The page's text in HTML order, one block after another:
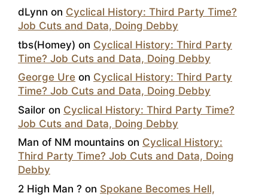
dLynn on Cyclical History: Third Party Time?
Job Cuts and Data, Doing Debby
tbs(Homey) on Cyclical History: Third Party
Time? Job Cuts and Data, Doing Debby
George Ure on Cyclical History: Third Party
Time? Job Cuts and Data, Doing Debby
Sailor on Cyclical History: Third Party Time?
Job Cuts and Data, Doing Debby
Man of NM mountains on Cyclical History:
Third Party Time? Job Cuts and Data, Doing
Debby
2 High Man ? on Spokane Becomes Hell,